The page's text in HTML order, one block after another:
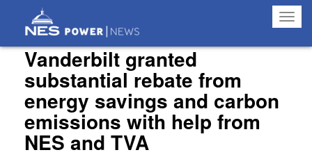
Vanderbilt granted
substantial rebate from
energy savings and carbon
emissions with help from
NES and TVA